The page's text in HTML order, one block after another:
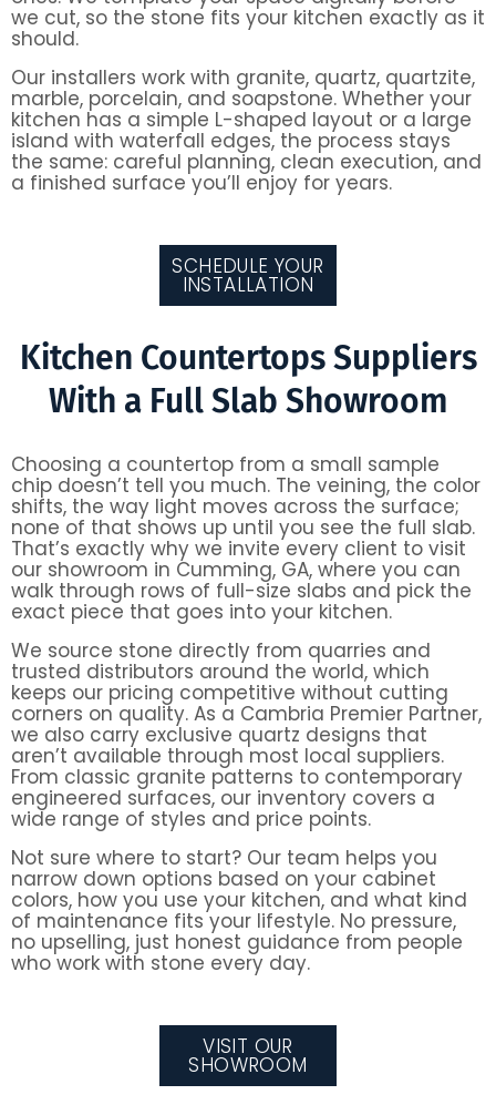
we cut, so the stone fits your kitchen exactly as it
should.
Our installers work with granite, quartz, quartzite,
marble, porcelain, and soapstone. Whether your
kitchen has a simple L-shaped layout or a large
island with waterfall edges, the process stays
the same: careful planning, clean execution, and
a finished surface you’ll enjoy for years.
SCHEDULE YOUR
INSTALLATION
Kitchen Countertops Suppliers
With a Full Slab Showroom
Choosing a countertop from a small sample
chip doesn’t tell you much. The veining, the color
shifts, the way light moves across the surface;
none of that shows up until you see the full slab.
That’s exactly why we invite every client to visit
our showroom in Cumming, GA, where you can
walk through rows of full-size slabs and pick the
exact piece that goes into your kitchen.
We source stone directly from quarries and
trusted distributors around the world, which
keeps our pricing competitive without cutting
corners on quality. As a Cambria Premier Partner,
we also carry exclusive quartz designs that
aren’t available through most local suppliers.
From classic granite patterns to contemporary
engineered surfaces, our inventory covers a
wide range of styles and price points.
Not sure where to start? Our team helps you
narrow down options based on your cabinet
colors, how you use your kitchen, and what kind
of maintenance fits your lifestyle. No pressure,
no upselling, just honest guidance from people
who work with stone every day.
VISIT OUR
SHOWROOM